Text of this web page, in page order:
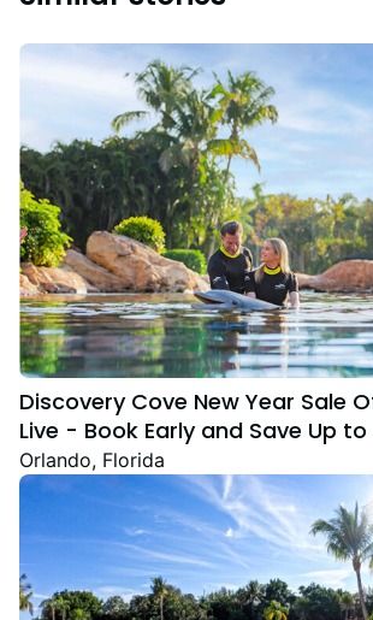
Discovery Cove New Year Sale
Live - Book Early and Save Up to
Orlando, Florida